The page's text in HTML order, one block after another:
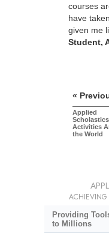
courses
have
given me
Student,
«
Applied
Scholastics
Activities
the World
ACHIEVING
Providing
to Millions